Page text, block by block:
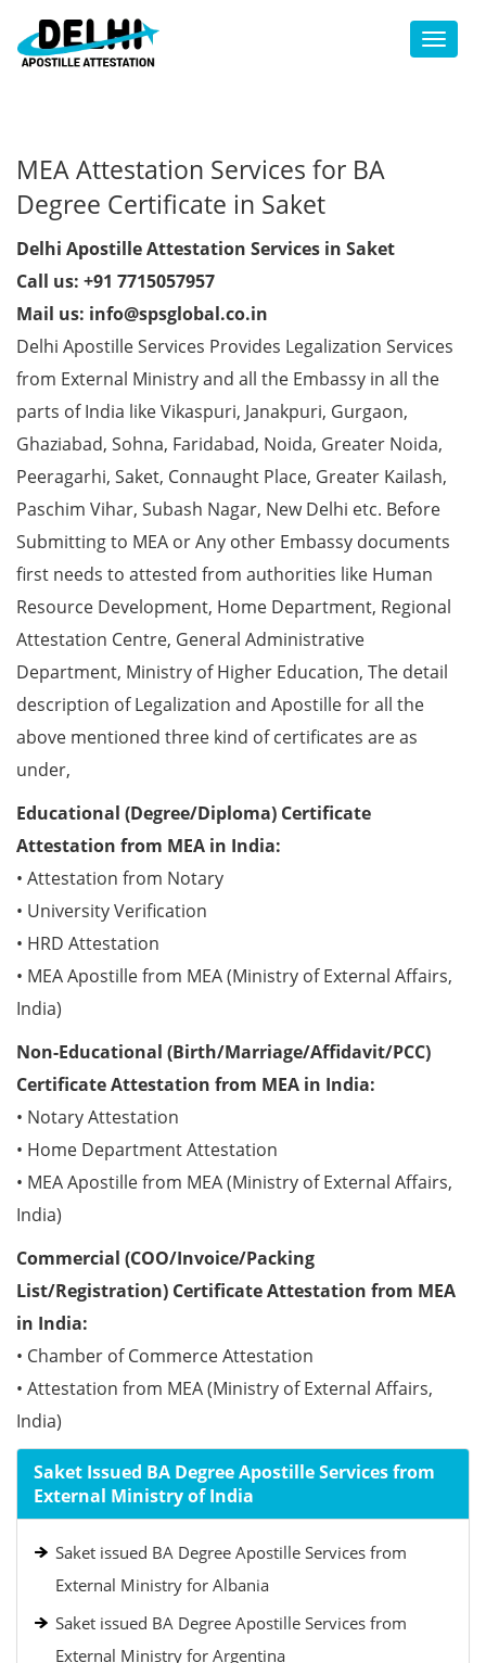
Toggle
MEA Attestation Services for BA
Degree Certificate in Saket
Delhi Apostille Attestation Services in Saket
Call us: +91 7715057957
Mail us: info@spsglobal.co.in
Delhi Apostille Services Provides Legalization Services
from External Ministry and all the Embassy in all the
parts of India like Vikaspuri, Janakpuri, Gurgaon,
Ghaziabad, Sohna, Faridabad, Noida, Greater Noida,
Peeragarhi, Saket, Connaught Place, Greater Kailash,
Paschim Vihar, Subash Nagar, New Delhi etc. Before
Submitting to MEA or Any other Embassy documents
first needs to attested from authorities like Human
Resource Development, Home Department, Regional
Attestation Centre, General Administrative
Department, Ministry of Higher Education, The detail
description of Legalization and Apostille for all the
above mentioned three kind of certificates are as
under,
Educational (Degree/Diploma) Certificate
Attestation from MEA in India:
• Attestation from Notary
• University Verification
• HRD Attestation
• MEA Apostille from MEA (Ministry of External Affairs,
India)
Non-Educational (Birth/Marriage/Affidavit/PCC)
Certificate Attestation from MEA in India:
• Notary Attestation
• Home Department Attestation
• MEA Apostille from MEA (Ministry of External Affairs,
India)
Commercial (COO/Invoice/Packing
List/Registration) Certificate Attestation from MEA
in India:
• Chamber of Commerce Attestation
• Attestation from MEA (Ministry of External Affairs,
India)
Saket Issued BA Degree Apostille Services from
External Ministry of India
Saket issued BA Degree Apostille Services from
External Ministry for Albania
Saket issued BA Degree Apostille Services from
External Ministry for Argentina